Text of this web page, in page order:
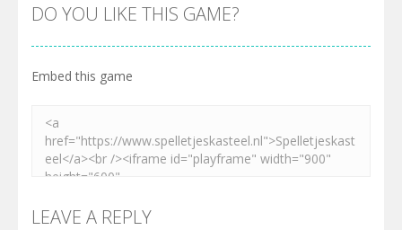
DO YOU LIKE THIS GAME?
Embed this game
LEAVE A REPLY